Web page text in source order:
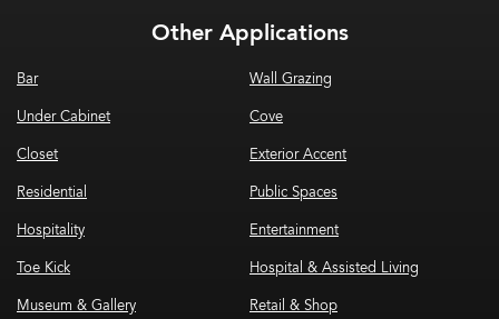
Other Applications
Bar
Wall Grazing
Under Cabinet
Cove
Closet
Exterior Accent
Residential
Public Spaces
Hospitality
Entertainment
Toe Kick
Hospital & Assisted Living
Museum & Gallery
Retail & Shop